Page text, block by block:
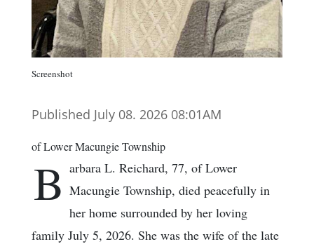
Screenshot
Published July 08. 2026 08:01AM
of Lower Macungie Township
B arbara L. Reichard, 77, of Lower
Macungie Township, died peacefully in
her home surrounded by her loving
family July 5, 2026. She was the wife of the late